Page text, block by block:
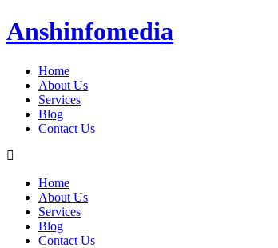
Anshinfomedia
Home
About Us
Services
Blog
Contact Us
Home
About Us
Services
Blog
Contact Us